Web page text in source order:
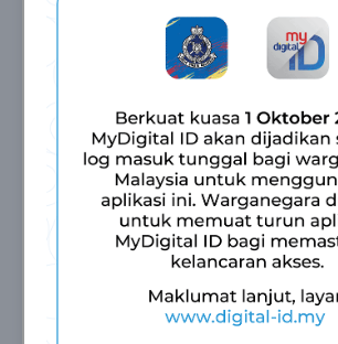
Malaysian
INDIVIDUAL
COMPANY / AGENCY
Non Malaysian
INDIVIDUAL